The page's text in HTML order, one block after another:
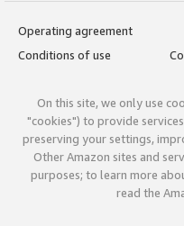
Operating agreement
Conditions of use
On this site, we only use
"cookies") to provide
preserving your settings,
Other Amazon sites and
purposes; to learn more
read the